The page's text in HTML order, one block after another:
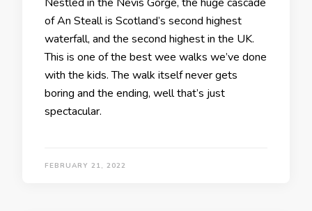
of An Steall is Scotland’s second highest
waterfall, and the second highest in the UK.
This is one of the best wee walks we’ve done
with the kids. The walk itself never gets
boring and the ending, well that’s just
spectacular.
FEBRUARY 21, 2022